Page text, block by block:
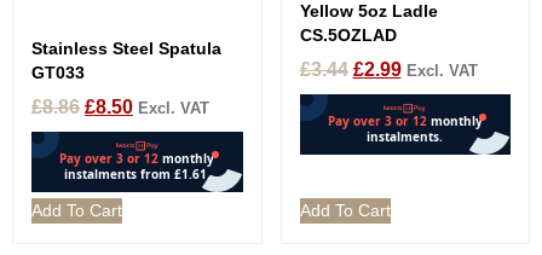
Stainless Steel Spatula
GT033
£8.86 £8.50 Excl. VAT
Add To Cart
Yellow 5oz Ladle
CS.5OZLAD
£3.44 £2.99 Excl. VAT
Add To Cart